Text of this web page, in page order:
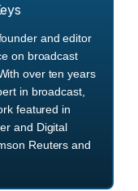
and editor
on broadcast
over ten years
in broadcast,
featured in
and Digital
Reuters and